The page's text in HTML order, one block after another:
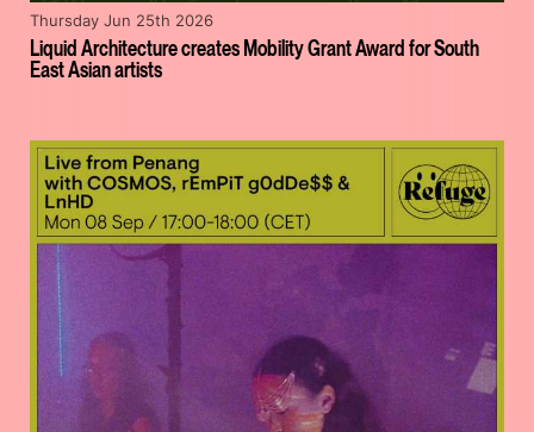
Liquid Architecture creates Mobility Grant Award for South
East Asian artists
Thursday Jun 25th 2026